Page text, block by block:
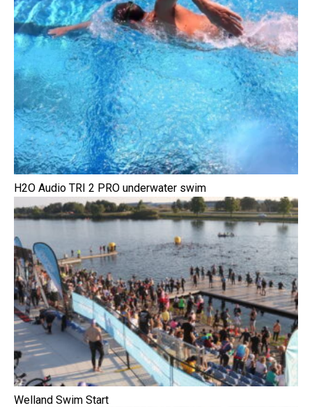
H2O Audio TRI 2 PRO underwater swim
Welland Swim Start